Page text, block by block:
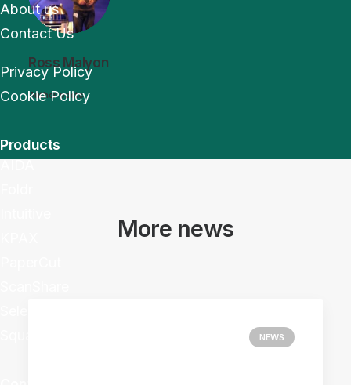
Ross Malyon
Author posts
More news
NEWS
About us
Contact Us
Privacy Policy
Cookie Policy
Products